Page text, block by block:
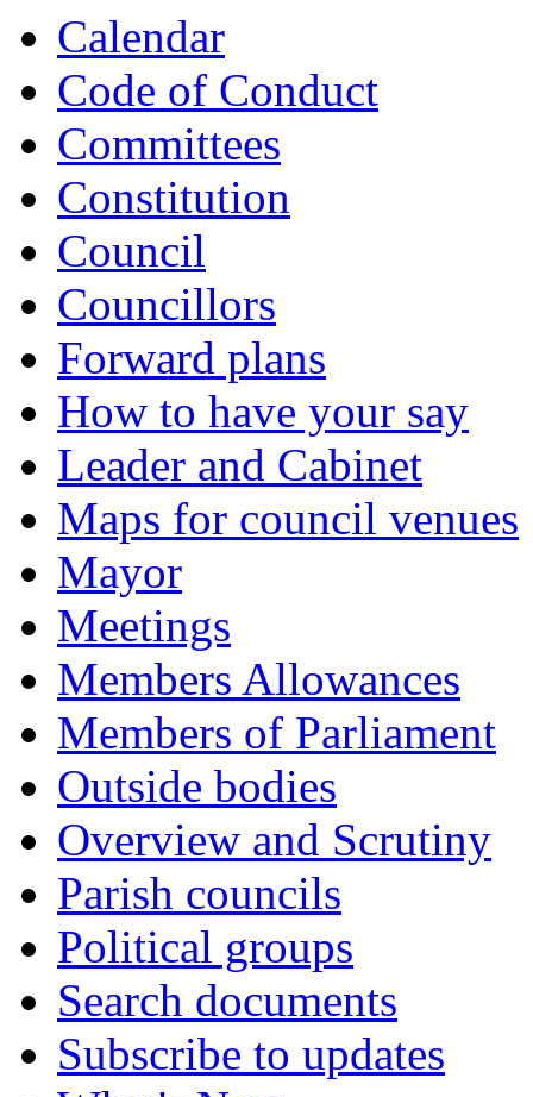
Calendar
Code of Conduct
Committees
Constitution
Council
Councillors
Forward plans
How to have your say
Leader and Cabinet
Maps for council venues
Mayor
Meetings
Members Allowances
Members of Parliament
Outside bodies
Overview and Scrutiny
Parish councils
Political groups
Search documents
Subscribe to updates